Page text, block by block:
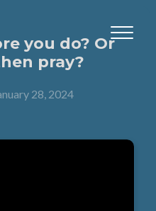
you do? Or
pray?
28, 2024